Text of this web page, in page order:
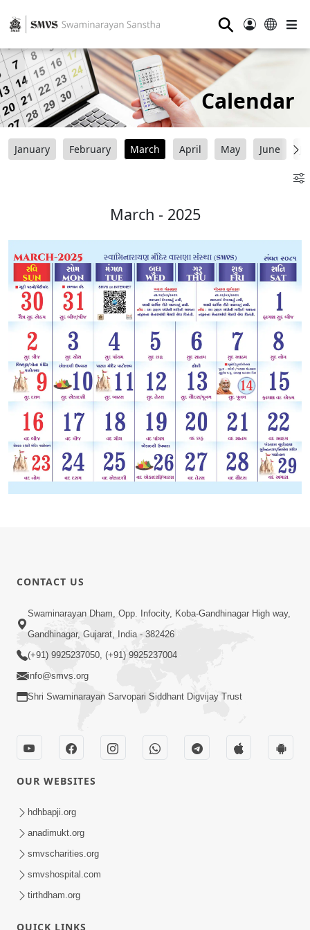
⚲
Calendar
January February March April May June
March - 2025
CONTACT US
Swaminarayan Dham, Opp. Infocity, Koba-Gandhinagar High way,
Gandhinagar, Gujarat, India - 382426
(+91) 9925237050, (+91) 9925237004
info@smvs.org
Shri Swaminarayan Sarvopari Siddhant Digvijay Trust
OUR WEBSITES
hdhbapji.org
anadimukt.org
smvscharities.org
smvshospital.com
tirthdham.org
QUICK LINKS